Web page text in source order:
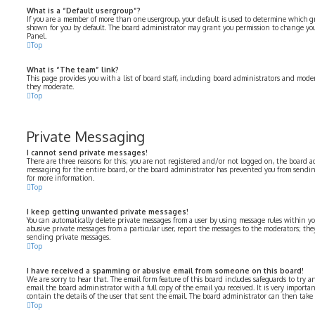
What is a “Default usergroup”?
If you are a member of more than one usergroup, your default is used to determine which
shown for you by default. The board administrator may grant you permission to change
Panel.
Top
What is “The team” link?
This page provides you with a list of board staff, including board administrators and
they moderate.
Top
Private Messaging
I cannot send private messages!
There are three reasons for this; you are not registered and/or not logged on, the board
messaging for the entire board, or the board administrator has prevented you from
for more information.
Top
I keep getting unwanted private messages!
You can automatically delete private messages from a user by using message rules within
abusive private messages from a particular user, report the messages to the moderators;
sending private messages.
Top
I have received a spamming or abusive email from someone on this board!
We are sorry to hear that. The email form feature of this board includes safeguards to try
email the board administrator with a full copy of the email you received. It is very
contain the details of the user that sent the email. The board administrator can then take
Top